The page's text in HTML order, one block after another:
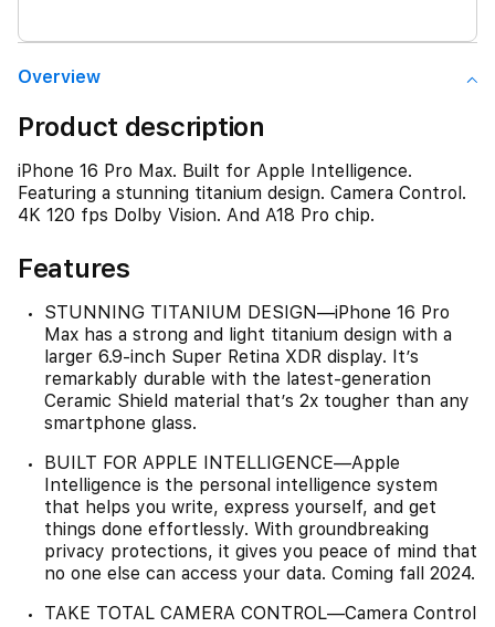
Overview
Product description
iPhone 16 Pro Max. Built for Apple Intelligence.
Featuring a stunning titanium design. Camera Control.
4K 120 fps Dolby Vision. And A18 Pro chip.
Features
STUNNING TITANIUM DESIGN—iPhone 16 Pro
Max has a strong and light titanium design with a
larger 6.9-inch Super Retina XDR display. It’s
remarkably durable with the latest-generation
Ceramic Shield material that’s 2x tougher than any
smartphone glass.
BUILT FOR APPLE INTELLIGENCE—Apple
Intelligence is the personal intelligence system
that helps you write, express yourself, and get
things done effortlessly. With groundbreaking
privacy protections, it gives you peace of mind that
no one else can access your data. Coming fall 2024.
TAKE TOTAL CAMERA CONTROL—Camera Control